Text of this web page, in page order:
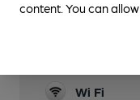
Wi Fi
content. You can